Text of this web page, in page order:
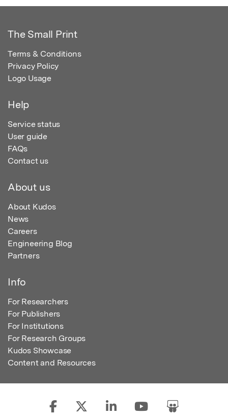
The Small Print
Terms & Conditions
Privacy Policy
Logo Usage
Help
Service status
User guide
FAQs
Contact us
About us
About Kudos
News
Careers
Engineering Blog
Partners
Info
For Researchers
For Publishers
For Institutions
For Research Groups
Kudos Showcase
Content and Resources